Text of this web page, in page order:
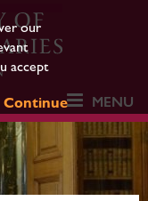
our
accept
Continue
MENU